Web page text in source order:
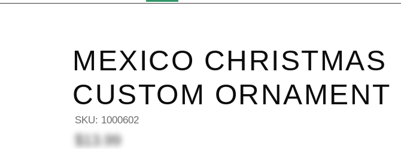
MEXICO CHRISTMAS
CUSTOM ORNAMENT
SKU: 1000602
$13.99